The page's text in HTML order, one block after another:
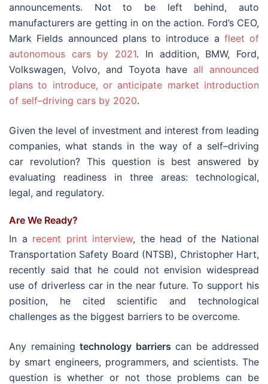
announcements. Not to be left behind, auto
manufacturers are getting in on the action. Ford’s CEO,
Mark Fields announced plans to introduce a fleet of
autonomous cars by 2021. In addition, BMW, Ford,
Volkswagen, Volvo, and Toyota have all announced
plans to introduce, or anticipate market introduction
of self–driving cars by 2020.
Given the level of investment and interest from leading
companies, what stands in the way of a self–driving
car revolution? This question is best answered by
evaluating readiness in three areas: technological,
legal, and regulatory.
Are We Ready?
In a recent print interview, the head of the National
Transportation Safety Board (NTSB), Christopher Hart,
recently said that he could not envision widespread
use of driverless car in the near future. To support his
position, he cited scientific and technological
challenges as the biggest barriers to be overcome.
Any remaining technology barriers can be addressed
by smart engineers, programmers, and scientists. The
question is whether or not those problems can be